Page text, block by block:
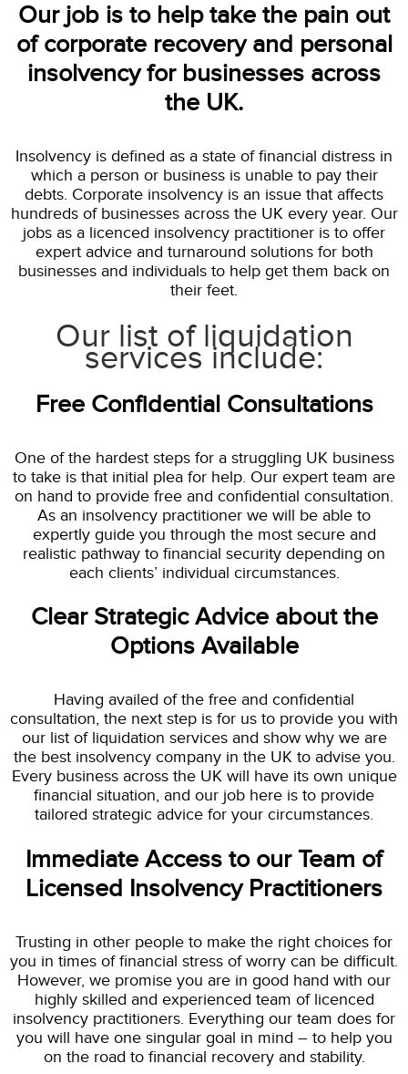
Our job is to help take the pain out
of corporate recovery and personal
insolvency for businesses across
the UK.
Insolvency is defined as a state of financial distress in
which a person or business is unable to pay their
debts. Corporate insolvency is an issue that affects
hundreds of businesses across the UK every year. Our
jobs as a licenced insolvency practitioner is to offer
expert advice and turnaround solutions for both
businesses and individuals to help get them back on
their feet.
Our list of liquidation
services include:
Free Confidential Consultations
One of the hardest steps for a struggling UK business
to take is that initial plea for help. Our expert team are
on hand to provide free and confidential consultation.
As an insolvency practitioner we will be able to
expertly guide you through the most secure and
realistic pathway to financial security depending on
each clients’ individual circumstances.
Clear Strategic Advice about the
Options Available
Having availed of the free and confidential
consultation, the next step is for us to provide you with
our list of liquidation services and show why we are
the best insolvency company in the UK to advise you.
Every business across the UK will have its own unique
financial situation, and our job here is to provide
tailored strategic advice for your circumstances.
Immediate Access to our Team of
Licensed Insolvency Practitioners
Trusting in other people to make the right choices for
you in times of financial stress of worry can be difficult.
However, we promise you are in good hand with our
highly skilled and experienced team of licenced
insolvency practitioners. Everything our team does for
you will have one singular goal in mind – to help you
on the road to financial recovery and stability.